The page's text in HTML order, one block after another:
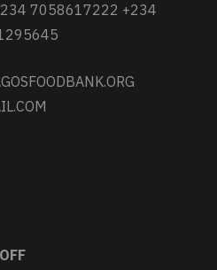
7058617222 +234